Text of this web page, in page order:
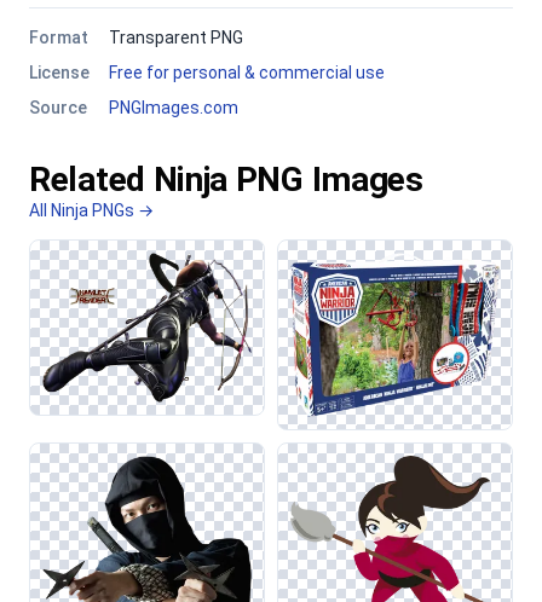
Format
Transparent PNG
License
Free for personal & commercial use
Source
PNGImages.com
Related Ninja PNG Images
All Ninja PNGs →